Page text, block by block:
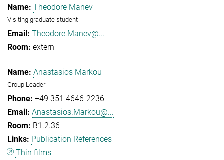
Theodore Manev
Visiting graduate student
Theodore.Manev@...
extern
Anastasios Markou
Group Leader
+49 351 4646-2236
Anastasios.Markou@...
B1.2.36
Publication References
Thin films